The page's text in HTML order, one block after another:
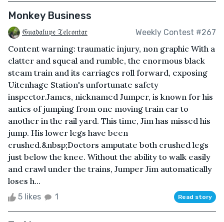
Monkey Business
𝔊𝔲𝔞𝔡𝔞𝔩𝔲𝔭𝔢 𝔗𝔢𝔩𝔠𝔬𝔫𝔱𝔞𝔯 Weekly Contest #267
Content warning: traumatic injury, non graphic With a
clatter and squeal and rumble, the enormous black
steam train and its carriages roll forward, exposing
Uitenhage Station's unfortunate safety
inspector.James, nicknamed Jumper, is known for his
antics of jumping from one moving train car to
another in the rail yard. This time, Jim has missed his
jump. His lower legs have been
crushed.&nbsp;Doctors amputate both crushed legs
just below the knee. Without the ability to walk easily
and crawl under the trains, Jumper Jim automatically
loses h...
5 likes 1 Read story